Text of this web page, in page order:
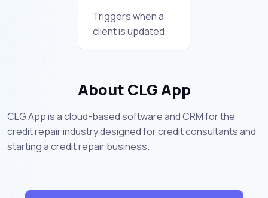
Triggers when a
client is updated.
About CLG App
CLG App is a cloud-based software and CRM for the
credit repair industry designed for credit consultants and
starting a credit repair business.